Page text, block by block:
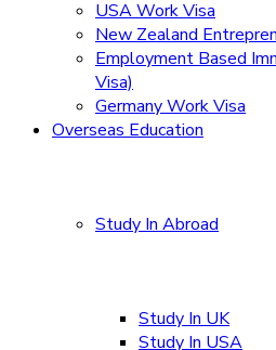
USA Work Visa
New Zealand
Employment Based
Visa)
Germany Work Visa
Overseas Education
Study In Abroad
Study In UK
Study In USA